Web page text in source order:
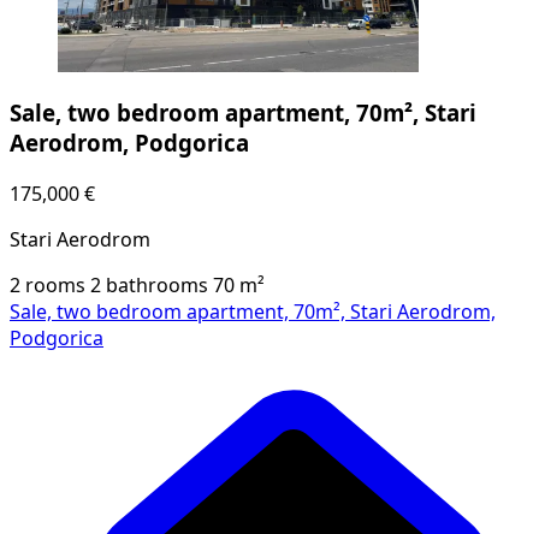
Sale, two bedroom apartment, 70m², Stari
Aerodrom, Podgorica
175,000 €
Stari Aerodrom
2 rooms 2 bathrooms 70 m²
Sale, two bedroom apartment, 70m², Stari Aerodrom,
Podgorica